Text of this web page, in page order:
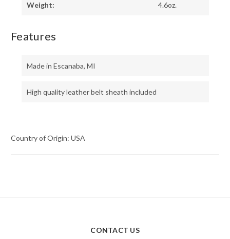
Weight: 4.6oz.
Features
Made in Escanaba, MI
High quality leather belt sheath included
Country of Origin: USA
CONTACT US